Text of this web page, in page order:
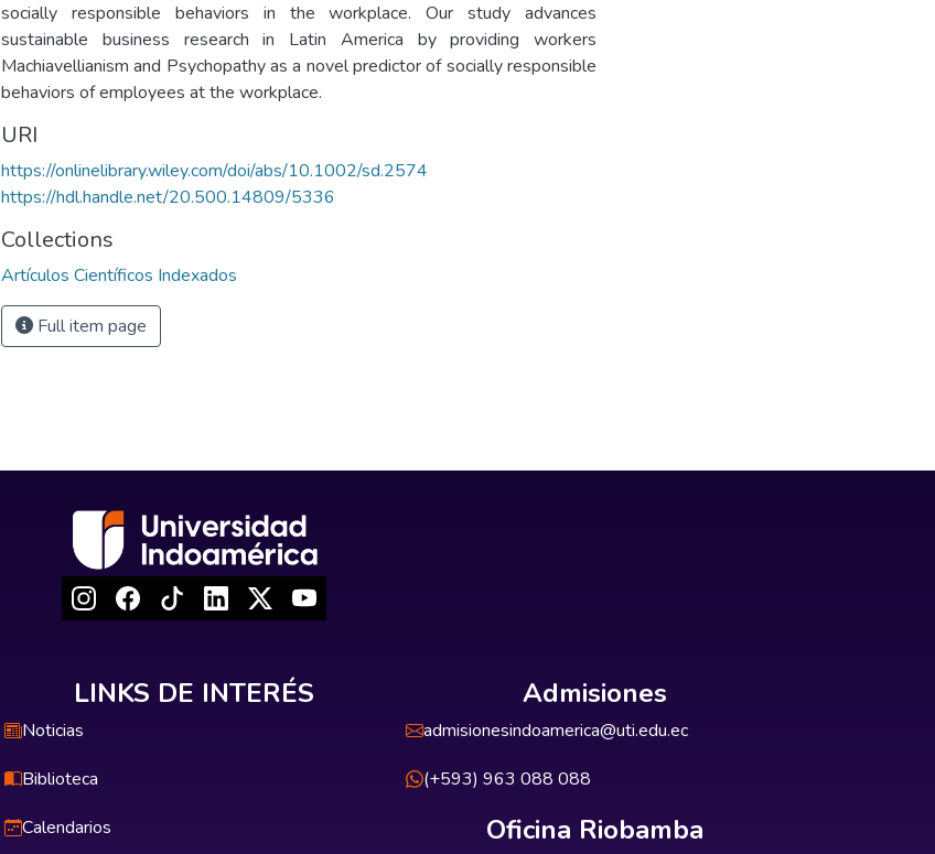
socially responsible behaviors in the workplace. Our study advances
sustainable business research in Latin America by providing workers
Machiavellianism and Psychopathy as a novel predictor of socially responsible
behaviors of employees at the workplace.
URI
https://onlinelibrary.wiley.com/doi/abs/10.1002/sd.2574
https://hdl.handle.net/20.500.14809/5336
Collections
Artículos Científicos Indexados
Full item page
LINKS DE INTERÉS
Noticias
Biblioteca
Calendarios
Admisiones
admisionesindoamerica@uti.edu.ec
(+593) 963 088 088
Oficina Riobamba